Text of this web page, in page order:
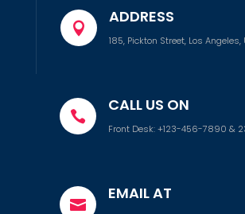

ADDRESS
185, Pickton Street, Los Angeles,

CALL US ON
Front Desk: +123-456-7890 &

EMAIL AT